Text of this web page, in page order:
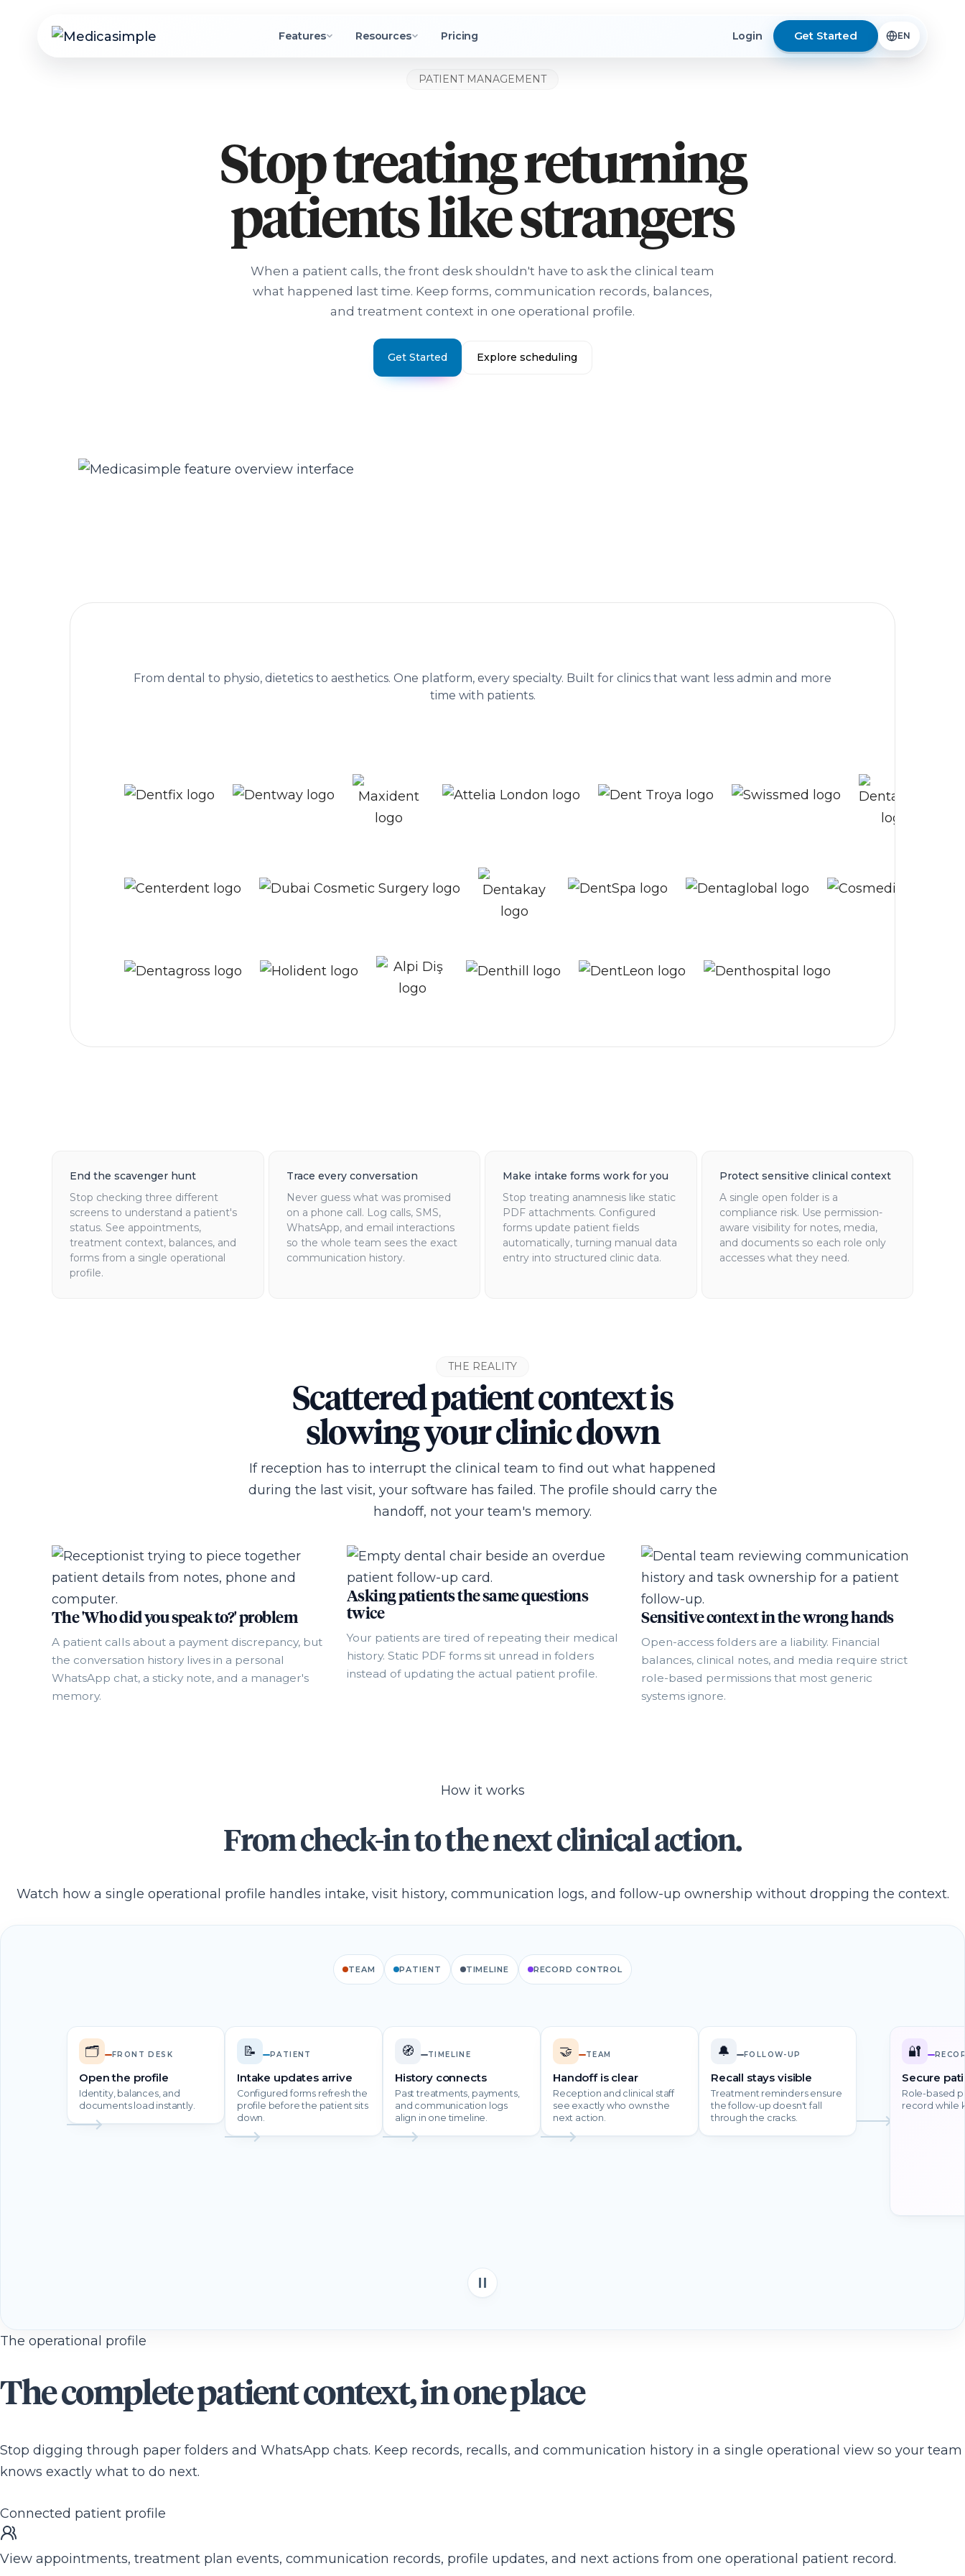
Features Resources Pricing Login Get Started
PATIENT MANAGEMENT
Stop treating returning
patients like strangers
When a patient calls, the front desk shouldn't have to ask the clinical team
what happened last time. Keep forms, communication records, balances,
and treatment context in one operational profile.
Get Started Explore scheduling
From dental to physio, dietetics to aesthetics. One platform, every specialty. Built for clinics that want less admin and more
time with patients.
End the scavenger hunt
Stop checking three different
screens to understand a patient's
status. See appointments,
treatment context, balances, and
forms from a single operational
profile.
Trace every conversation
Never guess what was promised
on a phone call. Log calls, SMS,
WhatsApp, and email interactions
so the whole team sees the exact
communication history.
Make intake forms work for you
Stop treating anamnesis like static
PDF attachments. Configured
forms update patient fields
automatically, turning manual data
entry into structured clinic data.
Protect sensitive clinical context
A single open folder is a
compliance risk. Use permission-
aware visibility for notes, media,
and documents so each role only
accesses what they need.
THE REALITY
Scattered patient context is
slowing your clinic down
If reception has to interrupt the clinical team to find out what happened
during the last visit, your software has failed. The profile should carry the
handoff, not your team's memory.
The 'Who did you speak to?' problem
A patient calls about a payment discrepancy, but
the conversation history lives in a personal
WhatsApp chat, a sticky note, and a manager's
memory.
Asking patients the same questions
twice
Your patients are tired of repeating their medical
history. Static PDF forms sit unread in folders
instead of updating the actual patient profile.
Sensitive context in the wrong hands
Open-access folders are a liability. Financial
balances, clinical notes, and media require strict
role-based permissions that most generic
systems ignore.
How it works
From check-in to the next clinical action.
Watch how a single operational profile handles intake, visit history, communication logs, and follow-up ownership without dropping the context.
TEAM PATIENT TIMELINE RECORD CONTROL
🗂️ FRONT DESK
Open the profile
Identity, balances, and
documents load instantly.
📝 PATIENT
Intake updates arrive
Configured forms refresh the
profile before the patient sits
down.
🧭 TIMELINE
History connects
Past treatments, payments,
and communication logs
align in one timeline.
🤝 TEAM
Handoff is clear
Reception and clinical staff
see exactly who owns the
next action.
🔔 FOLLOW-UP
Recall stays visible
Treatment reminders ensure
the follow-up doesn't fall
through the cracks.
🔐
Secure
Role-based
record while
The operational profile
The complete patient context, in one place
Stop digging through paper folders and WhatsApp chats. Keep records, recalls, and communication history in a single operational view so your team
knows exactly what to do next.
Connected patient profile
View appointments, treatment plan events, communication records, profile updates, and next actions from one operational patient record.